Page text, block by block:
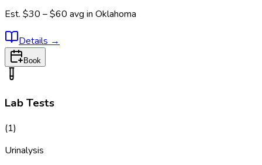
Est. $30 – $60 avg in Oklahoma
Details →
Book
Lab Tests
(1)
Urinalysis